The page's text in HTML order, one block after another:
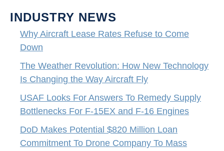
INDUSTRY NEWS
Why Aircraft Lease Rates Refuse to Come
Down
The Weather Revolution: How New Technology
Is Changing the Way Aircraft Fly
USAF Looks For Answers To Remedy Supply
Bottlenecks For F-15EX and F-16 Engines
DoD Makes Potential $820 Million Loan
Commitment To Drone Company To Mass